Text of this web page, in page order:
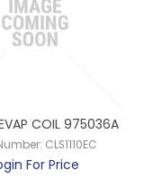
COIL 975036A
CLS1110EC
For Price